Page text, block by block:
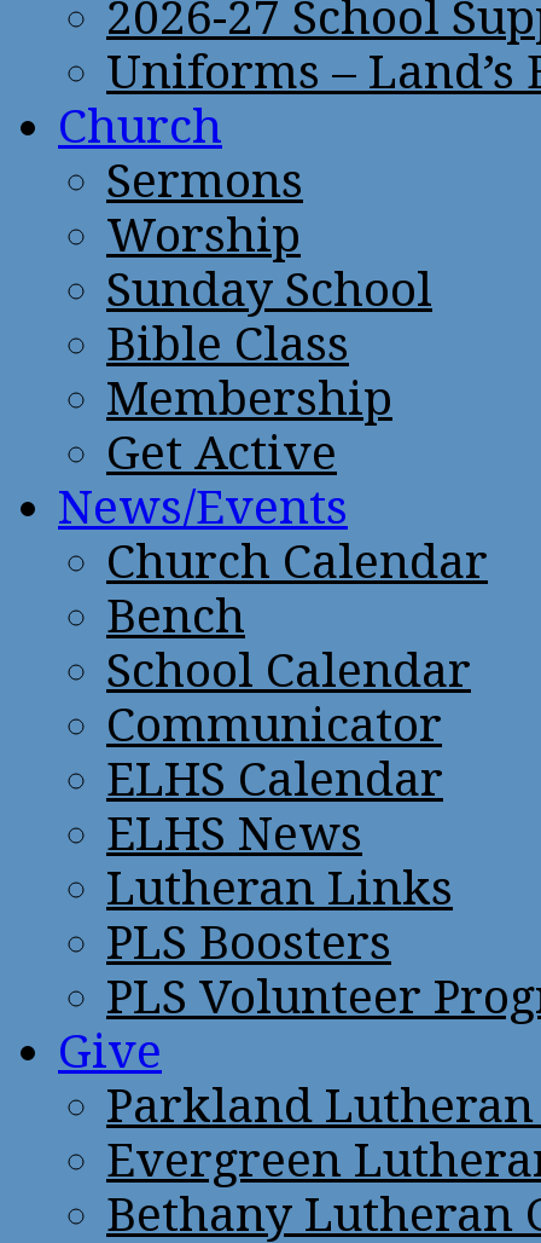
2026-27 School
Uniforms – Land’s
Church
Sermons
Worship
Sunday School
Bible Class
Membership
Get Active
News/Events
Church Calendar
Bench
School Calendar
Communicator
ELHS Calendar
ELHS News
Lutheran Links
PLS Boosters
PLS Volunteer
Give
Parkland
Evergreen
Bethany Lutheran